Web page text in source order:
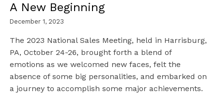
A New Beginning
December 1, 2023
The 2023 National Sales Meeting, held in Harrisburg,
PA, October 24-26, brought forth a blend of
emotions as we welcomed new faces, felt the
absence of some big personalities, and embarked on
a journey to accomplish some major achievements.